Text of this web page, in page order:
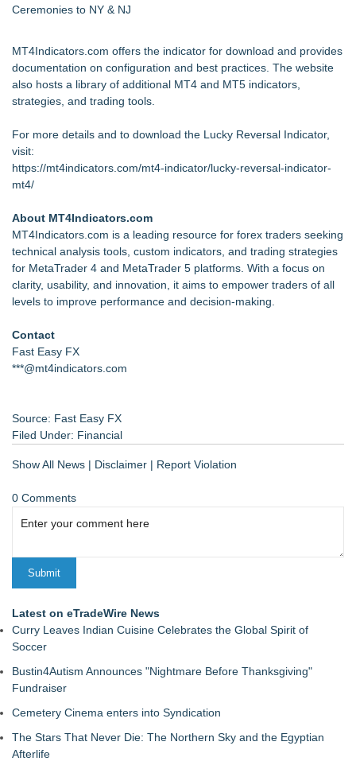
Ceremonies to NY & NJ
MT4Indicators.com offers the indicator for download and provides
documentation on configuration and best practices. The website
also hosts a library of additional MT4 and MT5 indicators,
strategies, and trading tools.
For more details and to download the Lucky Reversal Indicator,
visit:
https://mt4indicators.com/mt4-indicator/lucky-reversal-indicator-
mt4/
About MT4Indicators.com
MT4Indicators.com is a leading resource for forex traders seeking
technical analysis tools, custom indicators, and trading strategies
for MetaTrader 4 and MetaTrader 5 platforms. With a focus on
clarity, usability, and innovation, it aims to empower traders of all
levels to improve performance and decision-making.
Contact
Fast Easy FX
***@mt4indicators.com
Source: Fast Easy FX
Filed Under: Financial
Show All News | Disclaimer | Report Violation
0 Comments
Latest on eTradeWire News
Curry Leaves Indian Cuisine Celebrates the Global Spirit of
Soccer
Bustin4Autism Announces "Nightmare Before Thanksgiving"
Fundraiser
Cemetery Cinema enters into Syndication
The Stars That Never Die: The Northern Sky and the Egyptian
Afterlife